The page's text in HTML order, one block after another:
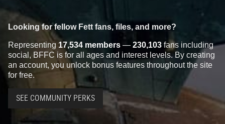
Looking for fellow Fett fans, files, and more?
Representing 17,534 members — 230,103 fans including
social, BFFC is for all ages and interest levels. By creating
an account, you unlock bonus features throughout the site
for free.
SEE COMMUNITY PERKS